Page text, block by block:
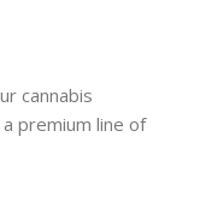
cannabis
a premium line of